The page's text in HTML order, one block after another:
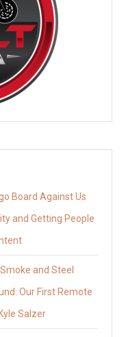
Board Against Us
and Getting People
and Steel
Our First Remote
Salzer